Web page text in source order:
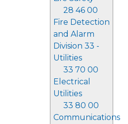
28 46 00
Fire Detection
and Alarm
Division 33 -
Utilities
33 70 00
Electrical
Utilities
33 80 00
Communications